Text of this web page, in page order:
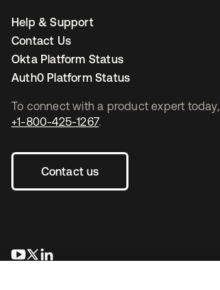
To connect with a product expert today,
+1-800-425-1267.
Contact us
opens in a new tab
opens in a new tab
Help & Support
Contact Us
Okta Platform Status
Auth0 Platform Status